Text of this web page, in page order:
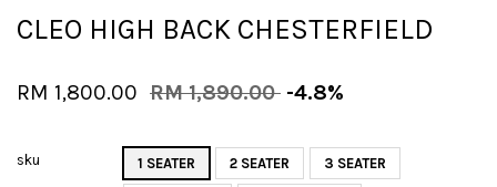
CLEO HIGH BACK CHESTERFIELD
RM 1,800.00 RM 1,890.00 -4.8%
sku 1 SEATER 2 SEATER 3 SEATER